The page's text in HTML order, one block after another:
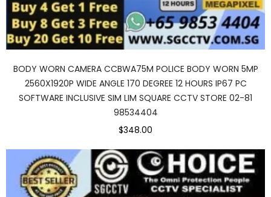
BODY WORN CAMERA CCBWA75M POLICE BODY WORN 5MP
2560X1920P WIDE ANGLE 170 DEGREE 12 HOURS IP67 PC
SOFTWARE INCLUSIVE SIM LIM SQUARE CCTV STORE 02-81
98534404
$348.00